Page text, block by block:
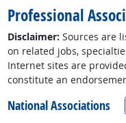
Professional
Disclaimer: Sources are
on related jobs,
Internet sites are
constitute an
National Associations